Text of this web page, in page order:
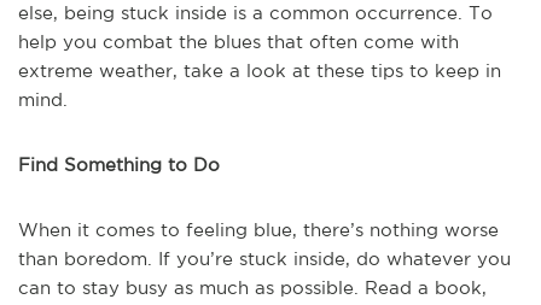
else, being stuck inside is a common occurrence. To
help you combat the blues that often come with
extreme weather, take a look at these tips to keep in
mind.
Find Something to Do
When it comes to feeling blue, there’s nothing worse
than boredom. If you’re stuck inside, do whatever you
can to stay busy as much as possible. Read a book,